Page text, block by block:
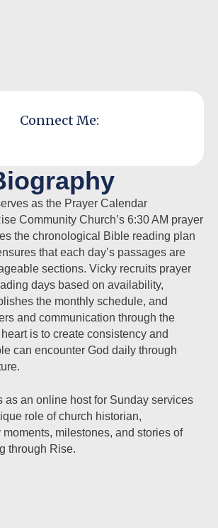
Connect Me:
as the Prayer Calendar
Community Church’s 6:30 AM prayer
the chronological Bible reading plan
that each day’s passages are
sections. Vicky recruits prayer
days based on availability,
the monthly schedule, and
and communication through the
is to create consistency and
can encounter God daily through
as an online host for Sunday services
role of church historian,
milestones, and stories of
through Rise.